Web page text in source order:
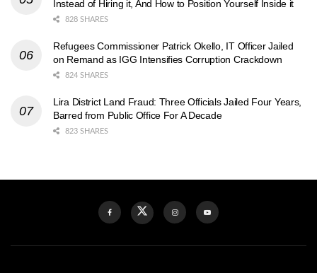
Instead of Hiring it, And How to Position Yourself Inside it
828 SHARES
Refugees Commissioner Patrick Okello, IT Officer Jailed
on Remand as IGG Intensifies Corruption Crackdown
824 SHARES
Lira District Land Fraud: Three Officials Jailed Four Years,
Barred from Public Office For A Decade
823 SHARES